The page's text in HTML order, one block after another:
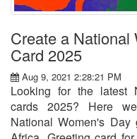
Create a National
Card 2025
Aug 9, 2021 2:28:21 PM
Looking for the latest
cards 2025? Here
National Women's